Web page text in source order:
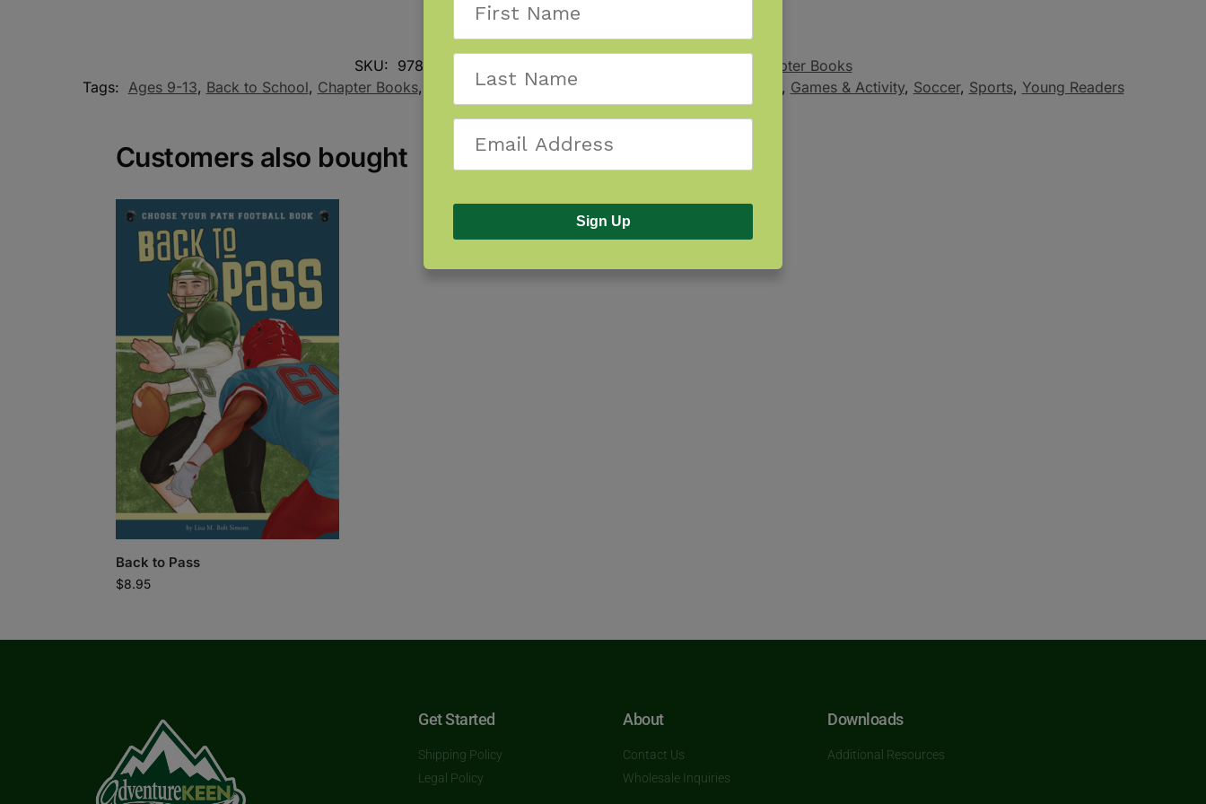
SKU: 978-1-940647-20-3
Kids Chapter Books
Tags: Ages 9-13, Back to School, Chapter Books, Children's Book,Choose Your Path , Games & Activity, Soccer, Sports, Young Readers
Customers also bought
Back to Pass
$8.95
Get Started
Shipping Policy
Legal Policy
About
Contact Us
Wholesale Inquiries
Downloads
Additional Resources
Sign Up